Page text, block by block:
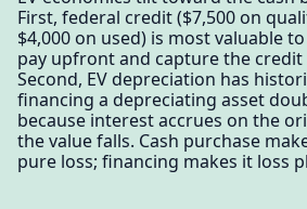
First, federal credit ($7,500 on
$4,000 on used) is most valuable
pay upfront and capture the credit
Second, EV depreciation has
financing a depreciating asset
because interest accrues on the
the value falls. Cash purchase
pure loss; financing makes it loss